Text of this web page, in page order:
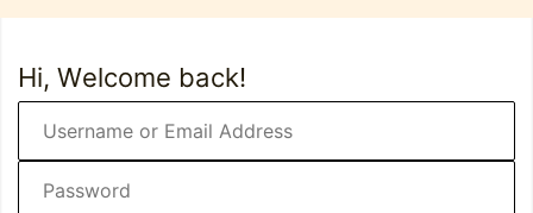
Hi, Welcome back!